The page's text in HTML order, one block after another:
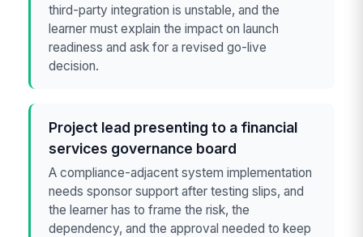
third-party integration is unstable, and the
learner must explain the impact on launch
readiness and ask for a revised go-live
decision.
Project lead presenting to a financial
services governance board
A compliance-adjacent system implementation
needs sponsor support after testing slips, and
the learner has to frame the risk, the
dependency, and the approval needed to keep